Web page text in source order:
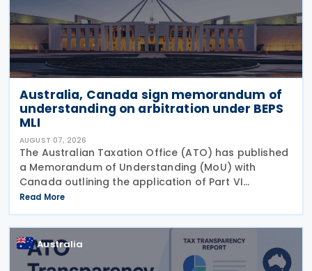
Australia, Canada sign memorandum of
understanding on arbitration under BEPS
MLI
AUGUST 07, 2026
The Australian Taxation Office (ATO) has published
a Memorandum of Understanding (MoU) with
Canada outlining the application of Part VI
(Arbitration) of the Multilateral Convention to
Implement Tax Treaty Related Measures to Prevent
Base Erosion and
Read More
Australia